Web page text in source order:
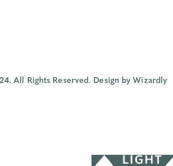
All Rights Reserved. Design by Wizardly